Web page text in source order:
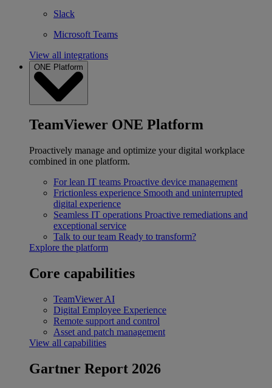
Slack
Microsoft Teams
View all integrations
ONE Platform
TeamViewer ONE Platform
Proactively manage and optimize your digital workplace
combined in one platform.
For lean IT teams Proactive device management
Frictionless experience Smooth and uninterrupted
digital experience
Seamless IT operations Proactive remediations and
exceptional service
Talk to our team Ready to transform?
Explore the platform
Core capabilities
TeamViewer AI
Digital Employee Experience
Remote support and control
Asset and patch management
View all capabilities
Gartner Report 2026